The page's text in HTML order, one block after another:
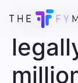
Can